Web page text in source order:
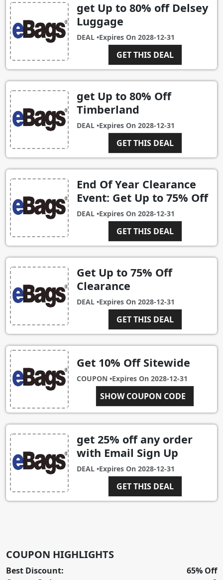
get Up to 80% off Delsey
Luggage
DEAL •Expires On 2028-12-31
GET THIS DEAL
get Up to 80% Off
Timberland
DEAL •Expires On 2028-12-31
GET THIS DEAL
End Of Year Clearance
Event: Get Up to 75% Off
DEAL •Expires On 2028-12-31
GET THIS DEAL
Get Up to 75% Off
Clearance
DEAL •Expires On 2028-12-31
GET THIS DEAL
Get 10% Off Sitewide
COUPON •Expires On 2028-12-31
SHOW COUPON CODE
IRF2
get 25% off any order
with Email Sign Up
DEAL •Expires On 2028-12-31
GET THIS DEAL
COUPON HIGHLIGHTS
Best Discount:
65% Off